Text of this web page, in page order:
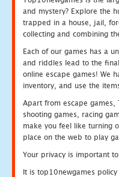
and mystery? Explore the
trapped in a house, jail,
collecting and combining
Each of our games has a
and riddles lead to the
online escape games! We
inventory, and use the
Apart from escape
shooting games, racing
make you feel like turning
place on the web to play
Your privacy is important
It is top10newgames